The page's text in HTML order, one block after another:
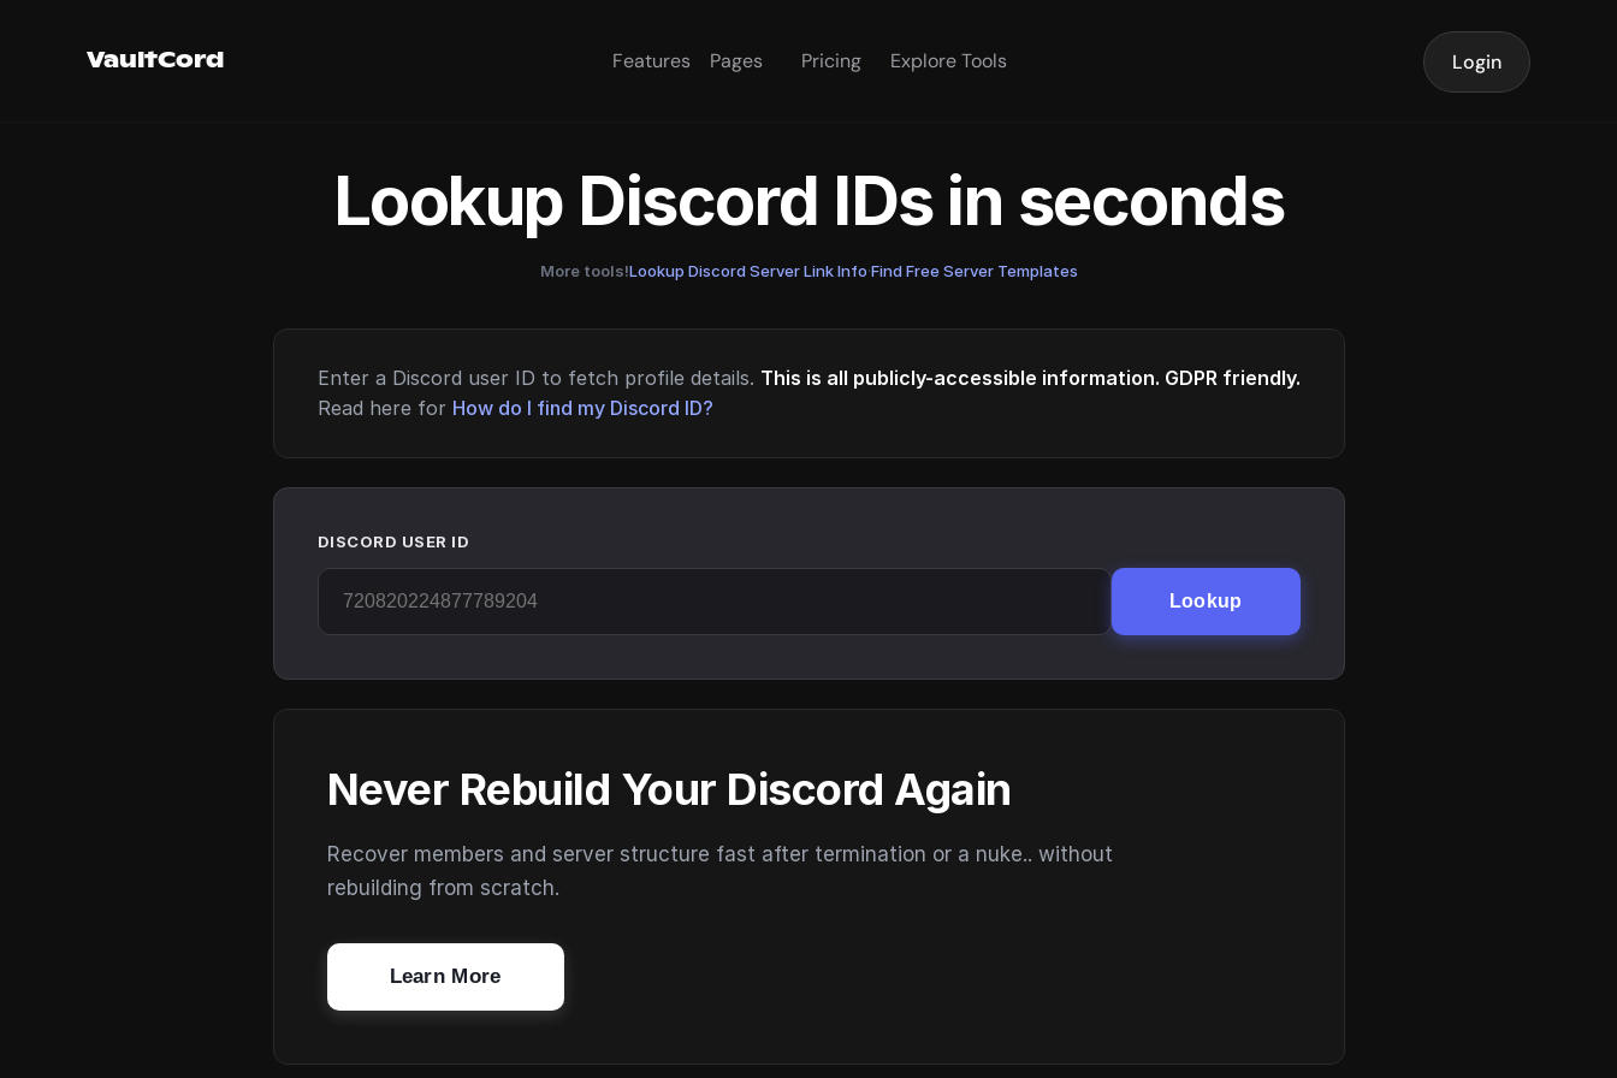
VaultCord Features Pages Pricing Explore Tools Login
Lookup Discord IDs in seconds
More tools!Lookup Discord Server Link Info·Find Free Server Templates
Enter a Discord user ID to fetch profile details. This is all publicly-accessible information. GDPR friendly.
Read here for How do I find my Discord ID?
DISCORD USER ID
Lookup
Never Rebuild Your Discord Again
Recover members and server structure fast after termination or a nuke.. without
rebuilding from scratch.
Learn More